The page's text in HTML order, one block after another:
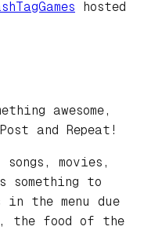
hosted
awesome,
and Repeat!
movies,
something to
in the menu due
food of the